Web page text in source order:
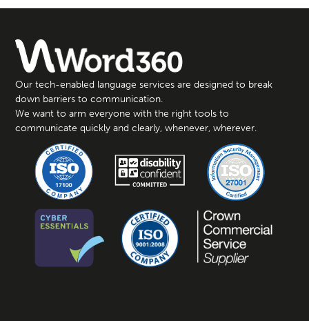
Our tech-enabled language services are designed to break
down barriers to communication.
We want to arm everyone with the right tools to
communicate quickly and clearly, whenever, wherever.